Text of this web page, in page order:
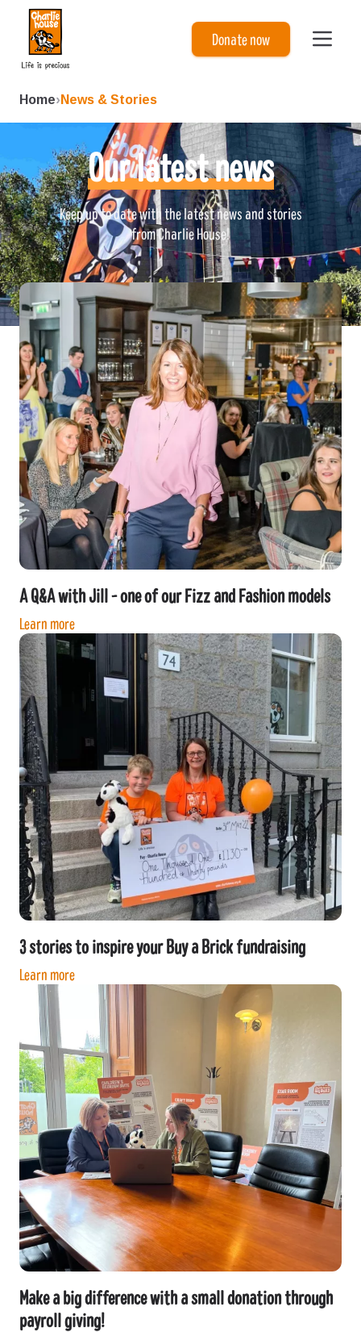
Charlie House
Donate now
Home› News & Stories
Our latest news
Keep up to date with the latest news and stories
from Charlie House!
A Q&A with Jill - one of our Fizz and Fashion models
Learn more
3 stories to inspire your Buy a Brick fundraising
Learn more
Make a big difference with a small donation through
payroll giving!